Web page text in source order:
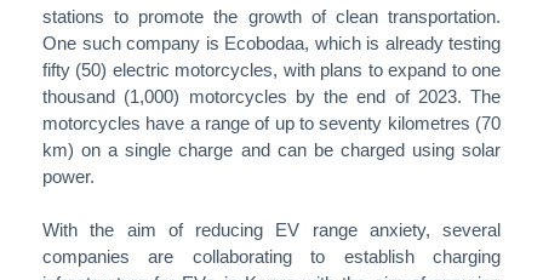
stations to promote the growth of clean transportation.
One such company is Ecobodaa, which is already testing
fifty (50) electric motorcycles, with plans to expand to one
thousand (1,000) motorcycles by the end of 2023. The
motorcycles have a range of up to seventy kilometres (70
km) on a single charge and can be charged using solar
power.
With the aim of reducing EV range anxiety, several
companies are collaborating to establish charging